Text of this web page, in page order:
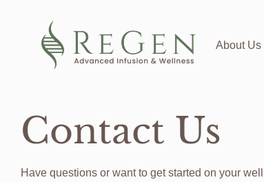
About Us
Contact Us
Have questions or want to get started on your